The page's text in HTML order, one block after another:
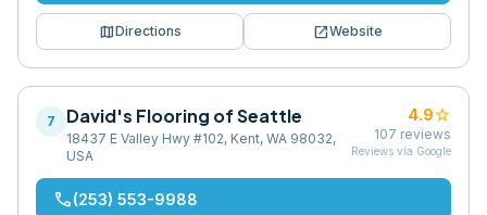
mapDirections open_in_newWebsite
7 David's Flooring of Seattle
18437 E Valley Hwy #102, Kent, WA 98032,
USA
4.9star
107 reviews
Reviews via Google
phone(253) 553-9988